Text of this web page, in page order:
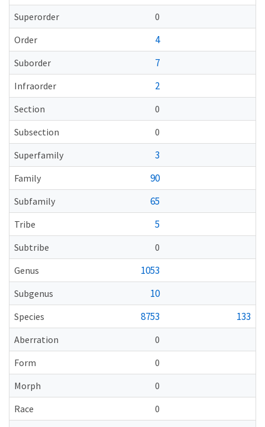
Superorder
0
Order
4
Suborder 7
Infraorder 2
Section
0
Subsection
0
Superfamily
3
Family 90
Subfamily 65
Tribe 5
Subtribe
0
Genus
1053
Subgenus 10
Species 8753 133
Aberration
0
Form
0
Morph
0
Race
0